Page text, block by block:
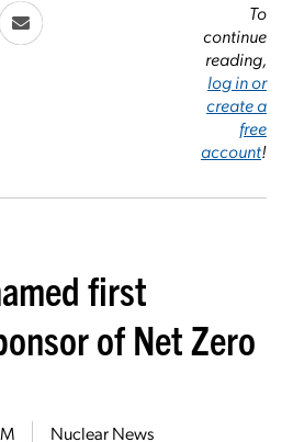
To
continue
reading,
log in or
create a
free
account!
first
of Net Zero
Nuclear News